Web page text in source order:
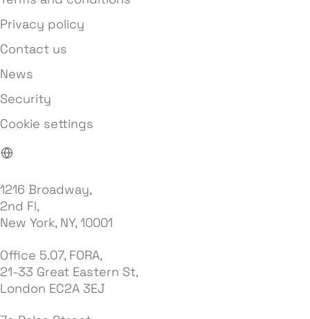
Privacy policy
Contact us
News
Security
Cookie settings
1216 Broadway,
2nd Fl,
New York, NY, 10001
Office 5.07, FORA,
21-33 Great Eastern St,
London EC2A 3EJ